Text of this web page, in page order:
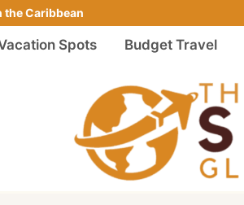
the Caribbean
Spots Budget Travel